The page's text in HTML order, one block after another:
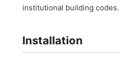
institutional building codes.
Installation